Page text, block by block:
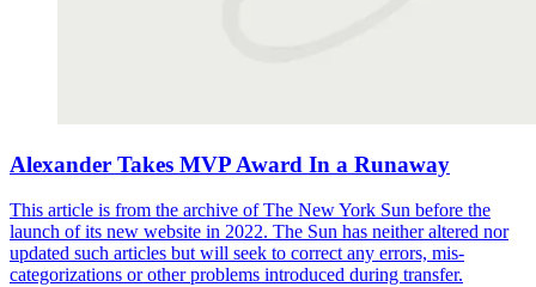
Alexander Takes MVP Award In a Runaway
This article is from the archive of The New York Sun before the
launch of its new website in 2022. The Sun has neither altered nor
updated such articles but will seek to correct any errors, mis-
categorizations or other problems introduced during transfer.